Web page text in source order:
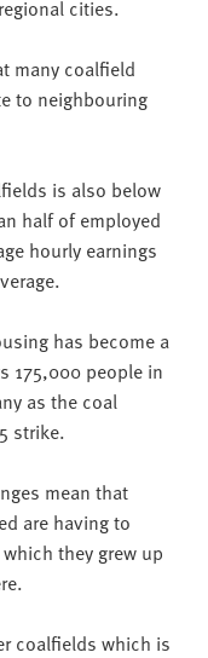
cities.
many coalfield
to neighbouring
is also below
half of employed
hourly earnings
has become a
175,000 people in
as the coal
strike.
mean that
are having to
they grew up
coalfields which is